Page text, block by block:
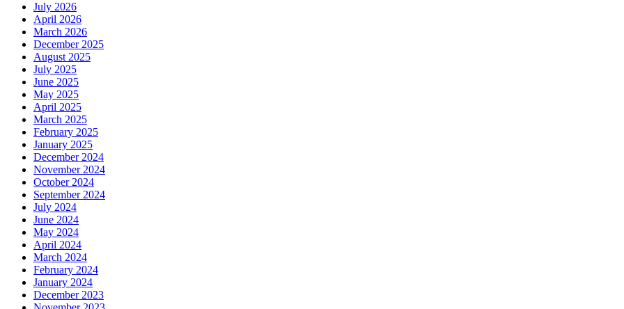
July 2026
April 2026
March 2026
December 2025
August 2025
July 2025
June 2025
May 2025
April 2025
March 2025
February 2025
January 2025
December 2024
November 2024
October 2024
September 2024
July 2024
June 2024
May 2024
April 2024
March 2024
February 2024
January 2024
December 2023